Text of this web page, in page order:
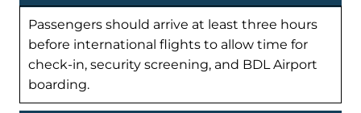
Passengers should arrive at least three hours
before international flights to allow time for
check-in, security screening, and BDL Airport
boarding.